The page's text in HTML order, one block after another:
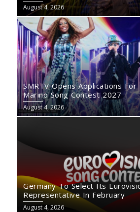
August 4, 2026
SMRTV Opens Applications For
Marino Song Contest 2027
August 4, 2026
Germany To Select Its
Representative In February
August 4, 2026